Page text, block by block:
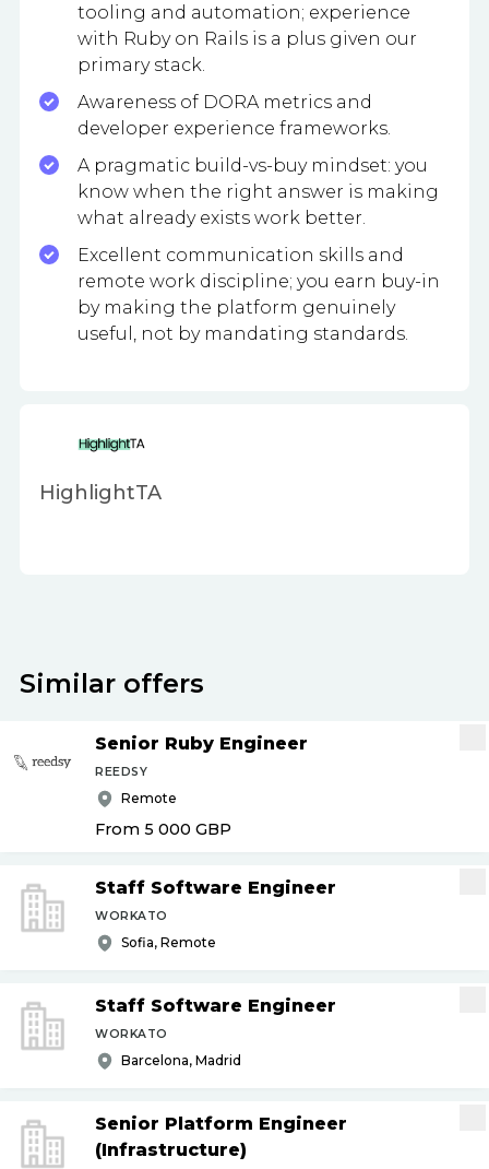
tooling and automation; experience
with Ruby on Rails is a plus given our
primary stack.
Awareness of DORA metrics and
developer experience frameworks.
A pragmatic build-vs-buy mindset: you
know when the right answer is making
what already exists work better.
Excellent communication skills and
remote work discipline; you earn buy-in
by making the platform genuinely
useful, not by mandating standards.
HighlightTA
Similar offers
Senior Ruby Engineer
REEDSY
Remote
From 5 000 GBP
Staff Software Engineer
WORKATO
Sofia, Remote
Staff Software Engineer
WORKATO
Barcelona, Madrid
Senior Platform Engineer
(Infrastructure)